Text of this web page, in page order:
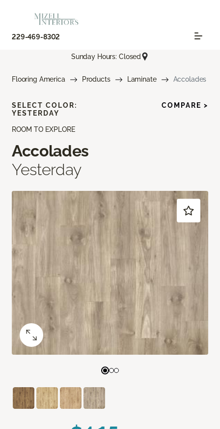
229-469-8302
Sunday Hours: Closed
Flooring America Products Laminate Accolades
ROOM TO EXPLORE
Accolades
Yesterday
SELECT COLOR:
YESTERDAY
COMPARE >